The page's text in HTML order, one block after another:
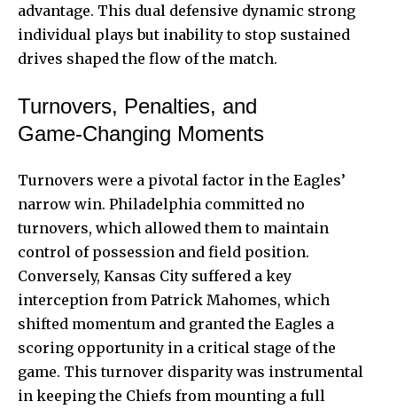
advantage. This dual defensive dynamic strong
individual plays but inability to stop sustained
drives shaped the flow of the match.
Turnovers, Penalties, and
Game‑Changing Moments
Turnovers were a pivotal factor in the Eagles’
narrow win. Philadelphia committed no
turnovers, which allowed them to maintain
control of possession and field position.
Conversely, Kansas City suffered a key
interception from Patrick Mahomes, which
shifted momentum and granted the Eagles a
scoring opportunity in a critical stage of the
game. This turnover disparity was instrumental
in keeping the Chiefs from mounting a full